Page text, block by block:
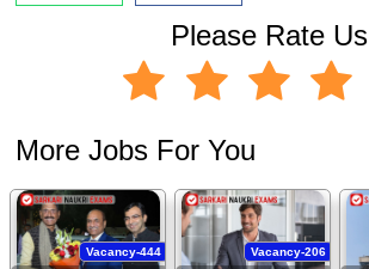
Please Rate Us
More Jobs For You
Vacancy-444 Vacancy-206